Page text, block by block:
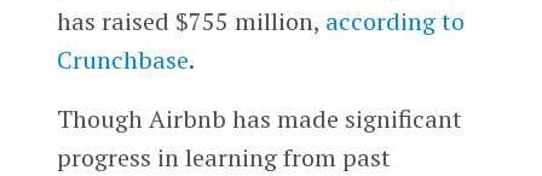
has raised $755 million, according to
Crunchbase.
Though Airbnb has made significant
progress in learning from past